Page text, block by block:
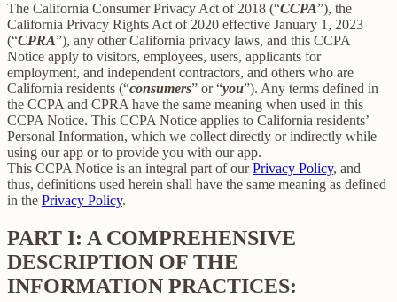
The California Consumer Privacy Act of 2018 (“CCPA”), the
California Privacy Rights Act of 2020 effective January 1, 2023
(“CPRA”), any other California privacy laws, and this CCPA
Notice apply to visitors, employees, users, applicants for
employment, and independent contractors, and others who are
California residents (“consumers” or “you”). Any terms defined in
the CCPA and CPRA have the same meaning when used in this
CCPA Notice. This CCPA Notice applies to California residents’
Personal Information, which we collect directly or indirectly while
using our app or to provide you with our app.
This CCPA Notice is an integral part of ourPrivacy Policy, and
thus, definitions used herein shall have the same meaning as defined
in the Privacy Policy.
PART I: A COMPREHENSIVE
DESCRIPTION OF THE
INFORMATION PRACTICES: